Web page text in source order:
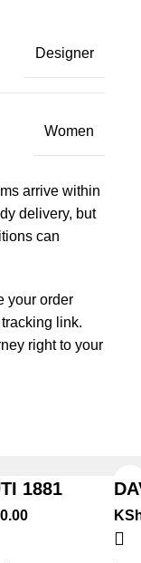
Designer
Women
arrive within
delivery, but
can
your order
link.
right to your
1881